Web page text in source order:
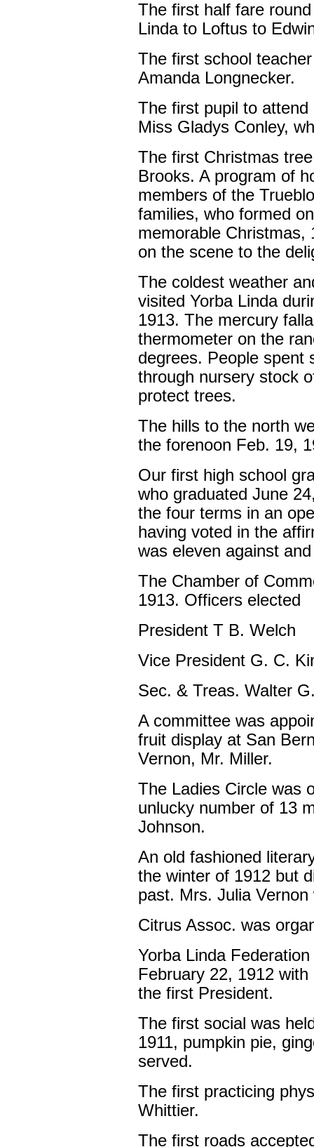
The first half fare
Linda to Loftus to
The first school
Amanda Longnecker.
The first pupil to
Miss Gladys Conley,
The first Christmas
Brooks. A program of
members of the
families, who formed
memorable Christmas,
on the scene to the
The coldest weather
visited Yorba Linda
1913. The mercury
thermometer on the
degrees. People spent
through nursery stock
protect trees.
The hills to the north
the forenoon Feb. 19,
Our first high school
who graduated June
the four terms in an
having voted in the
was eleven against
The Chamber of
1913. Officers elected
President T B. Welch
Vice President G. C.
Sec. & Treas. Walter
A committee was
fruit display at San
Vernon, Mr. Miller.
The Ladies Circle was
unlucky number of 13
Johnson.
An old fashioned
the winter of 1912 but
past. Mrs. Julia
Citrus Assoc. was
Yorba Linda
February 22, 1912
the first President.
The first social was
1911, pumpkin pie,
served.
The first practicing
Whittier.
The first roads